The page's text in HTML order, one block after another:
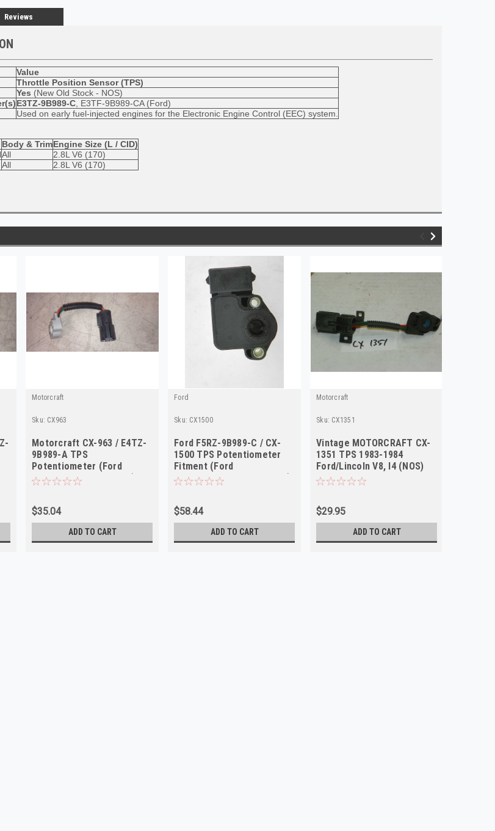
Reviews
Value
Throttle Position Sensor (TPS)
Yes (New Old Stock - NOS)
E3TZ-9B989-C, E3TF-9B989-CA (Ford)
Used on early fuel-injected engines for the Electronic Engine Control (EEC) system.
Body & TrimEngine Size (L / CID)
All
2.8L V6 (170)
All 2.8L V6 (170)
Motorcraft
Sku: CX963
Motorcraft CX-963 / E4TZ-
9B989-A TPS
Potentiometer (Ford
Trucks/Vans 1984-1985)
$35.04
ADD TO CART
Ford
Sku: CX1500
Ford F5RZ-9B989-C / CX-
1500 TPS Potentiometer
Fitment (Ford
Escort/Contour 1995-2003)
$58.44
ADD TO CART
Motorcraft
Sku: CX1351
Vintage MOTORCRAFT CX-
1351 TPS 1983-1984
Ford/Lincoln V8, I4 (NOS)
$29.95
ADD TO CART